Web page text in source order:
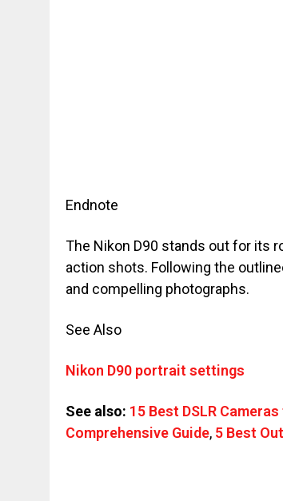
Endnote
The Nikon D90 stands out for its
action shots. Following the
and compelling photographs.
See Also
Nikon D90 portrait settings
See also: 15 Best DSLR
Comprehensive Guide, 5 Best